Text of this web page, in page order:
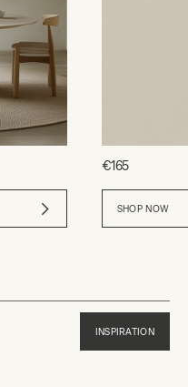
€165
SHOP NOW
INSPIRATION